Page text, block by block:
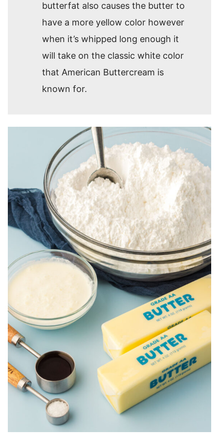
butterfat also causes the butter to
have a more yellow color however
when it’s whipped long enough it
will take on the classic white color
that American Buttercream is
known for.